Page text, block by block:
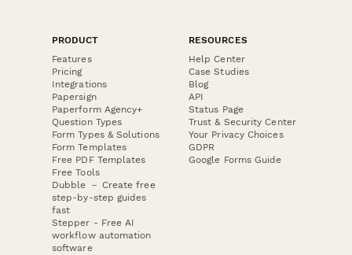
PRODUCT
Features
Pricing
Integrations
Papersign
Paperform Agency+
Question Types
Form Types & Solutions
Form Templates
Free PDF Templates
Free Tools
Dubble － Create free
step-by-step guides
fast
Stepper - Free AI
workflow automation
software
RESOURCES
Help Center
Case Studies
Blog
API
Status Page
Trust & Security Center
Your Privacy Choices
GDPR
Google Forms Guide